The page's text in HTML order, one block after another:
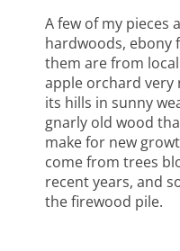
A few of my pieces
hardwoods, ebony
them are from
apple orchard very
its hills in sunny
gnarly old wood
make for new
come from trees
recent years, and
the firewood pile.